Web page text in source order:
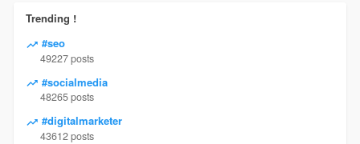
Trending !
#seo
49227 posts
#socialmedia
48265 posts
#digitalmarketer
43612 posts